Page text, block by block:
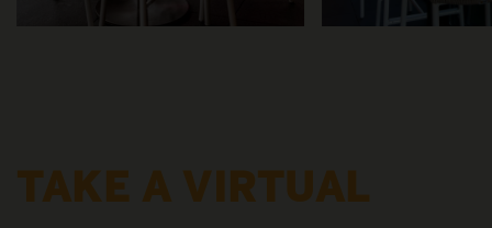
TAKE A VIRTUAL